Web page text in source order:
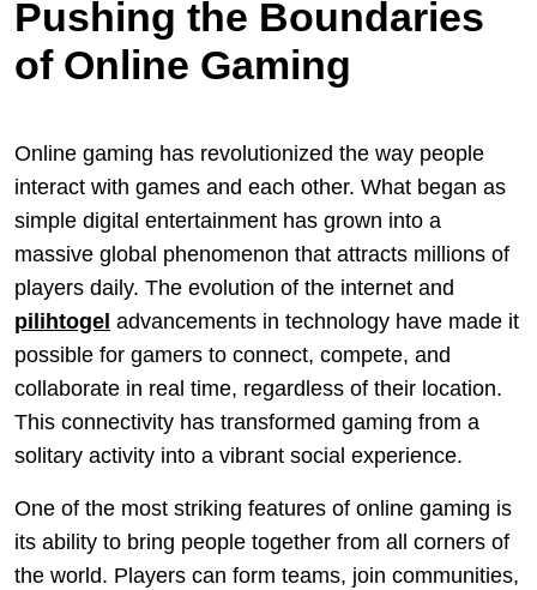
Pushing the Boundaries
of Online Gaming
Online gaming has revolutionized the way people
interact with games and each other. What began as
simple digital entertainment has grown into a
massive global phenomenon that attracts millions of
players daily. The evolution of the internet and
pilihtogel advancements in technology have made it
possible for gamers to connect, compete, and
collaborate in real time, regardless of their location.
This connectivity has transformed gaming from a
solitary activity into a vibrant social experience.
One of the most striking features of online gaming is
its ability to bring people together from all corners of
the world. Players can form teams, join communities,